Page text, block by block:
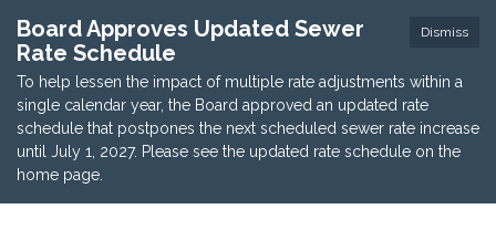
Dismiss
Board Approves Updated Sewer
Rate Schedule
To help lessen the impact of multiple rate adjustments within a
single calendar year, the Board approved an updated rate
schedule that postpones the next scheduled sewer rate increase
until July 1, 2027. Please see the updated rate schedule on the
home page.